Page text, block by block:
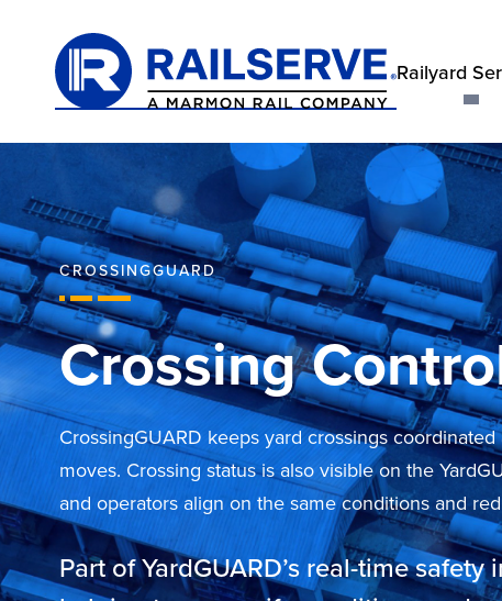
Railyard
CROSSINGGUARD
Crossing
CrossingGUARD keeps yard crossings
moves. Crossing status is also visible on the
and operators align on the same conditions and
Part of YardGUARD’s real-time